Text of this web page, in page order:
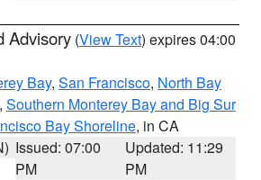
Advisory (View Text) expires 04:00
Bay, San Francisco, North Bay
, Southern Monterey Bay and Big Sur
Bay Shoreline, in CA
Issued: 07:00
PM
Updated: 11:29
PM